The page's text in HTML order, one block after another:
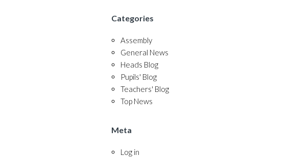
Categories
Assembly
General News
Heads Blog
Pupils' Blog
Teachers' Blog
Top News
Meta
Log in